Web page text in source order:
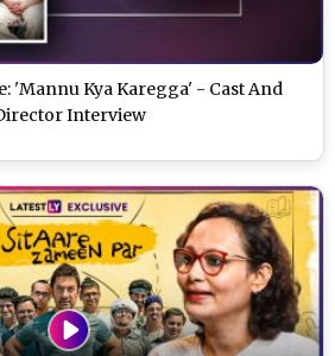
'Mannu Kya Karegga' - Cast And
Interview